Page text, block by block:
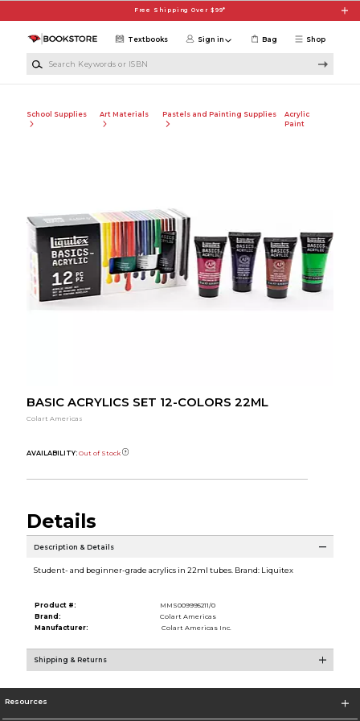
Free Shipping Over $99*
Shop
Textbooks Sign in Bag
School Supplies Art Materials Pastels and Painting Supplies
Acrylic
Paint
BASIC ACRYLICS SET 12-COLORS 22ML
Colart Americas
AVAILABILITY: Out of Stock
Details
Description & Details
Student- and beginner-grade acrylics in 22ml tubes. Brand: Liquitex
Product #:
MMS009995211/0
Brand:
Colart Americas
Manufacturer:
Colart Americas Inc.
Shipping & Returns
Resources